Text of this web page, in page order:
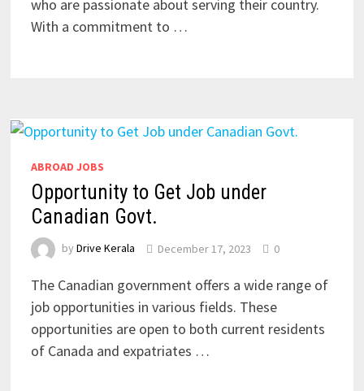
who are passionate about serving their country.
With a commitment to …
ABROAD JOBS
Opportunity to Get Job under
Canadian Govt.
by Drive Kerala December 17, 2023 0
The Canadian government offers a wide range of
job opportunities in various fields. These
opportunities are open to both current residents
of Canada and expatriates …